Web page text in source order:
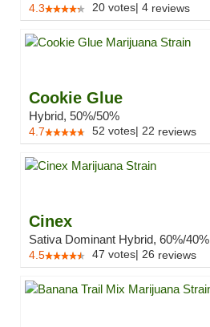
4.3 20 votes| 4 reviews
Cookie Glue
Hybrid, 50%/50%
4.7 52 votes| 22 reviews
Cinex
Sativa Dominant Hybrid, 60%/40%
4.5 47 votes| 26 reviews